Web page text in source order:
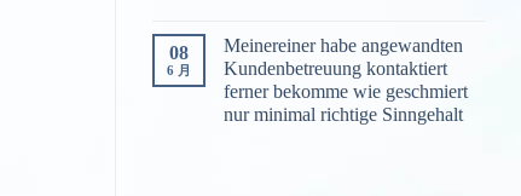
08
6 月
Meinereiner habe angewandten
Kundenbetreuung kontaktiert
ferner bekomme wie geschmiert
nur minimal richtige Sinngehalt